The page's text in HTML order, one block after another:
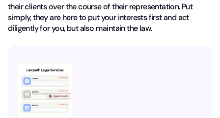
their clients over the course of their representation. Put
simply, they are here to put your interests first and act
diligently for you, but also maintain the law.